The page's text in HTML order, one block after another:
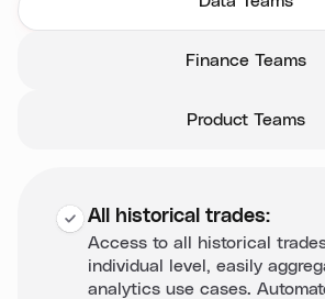
Finance Teams
Product Teams
All historical trades:
Access to all historical
individual level, easily
analytics use cases.